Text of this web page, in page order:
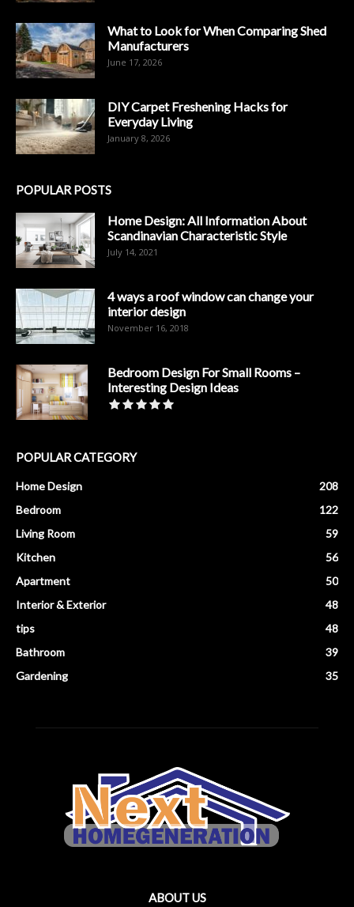
What to Look for When Comparing Shed
Manufacturers
June 17, 2026
DIY Carpet Freshening Hacks for
Everyday Living
January 8, 2026
POPULAR POSTS
Home Design: All Information About
Scandinavian Characteristic Style
July 14, 2021
4 ways a roof window can change your
interior design
November 16, 2018
Bedroom Design For Small Rooms –
Interesting Design Ideas
POPULAR CATEGORY
Home Design
208
Bedroom
122
Living Room
59
Kitchen
56
Apartment
50
Interior & Exterior
48
tips
48
Bathroom
39
Gardening
35
ABOUT US